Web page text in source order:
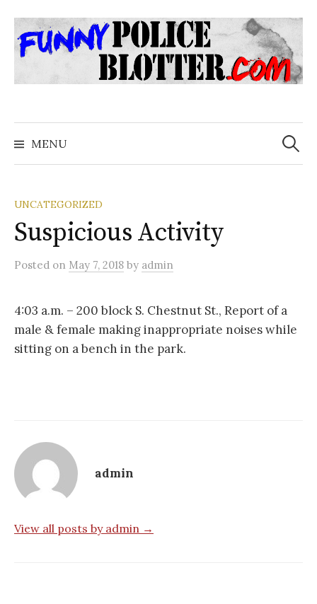
to
content
MENU
Search
for:
UNCATEGORIZED
Suspicious Activity
Posted on May 7, 2018 by admin
4:03 a.m. – 200 block S. Chestnut St., Report of a
male & female making inappropriate noises while
sitting on a bench in the park.
admin
View all posts by admin →